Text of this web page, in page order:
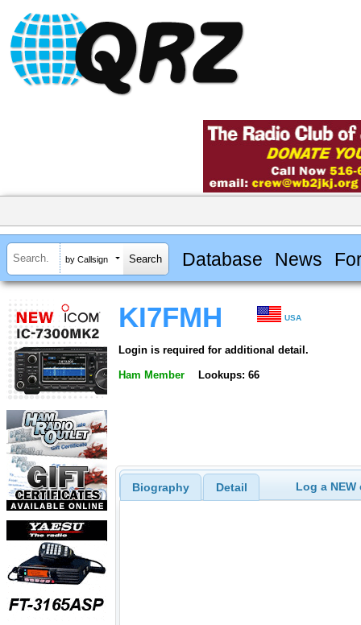
by Callsign Database News
KI7FMH USA
Login is required for additional detail.
Ham Member Lookups: 66
Biography Detail Log a